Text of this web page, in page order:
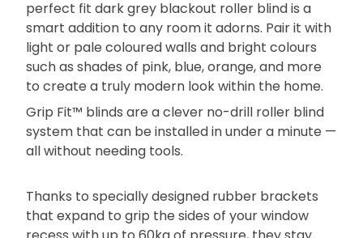
perfect fit dark grey blackout roller blind is a
smart addition to any room it adorns. Pair it with
light or pale coloured walls and bright colours
such as shades of pink, blue, orange, and more
to create a truly modern look within the home.
Grip Fit™ blinds are a clever no-drill roller blind
system that can be installed in under a minute —
all without needing tools.
Thanks to specially designed rubber brackets
that expand to grip the sides of your window